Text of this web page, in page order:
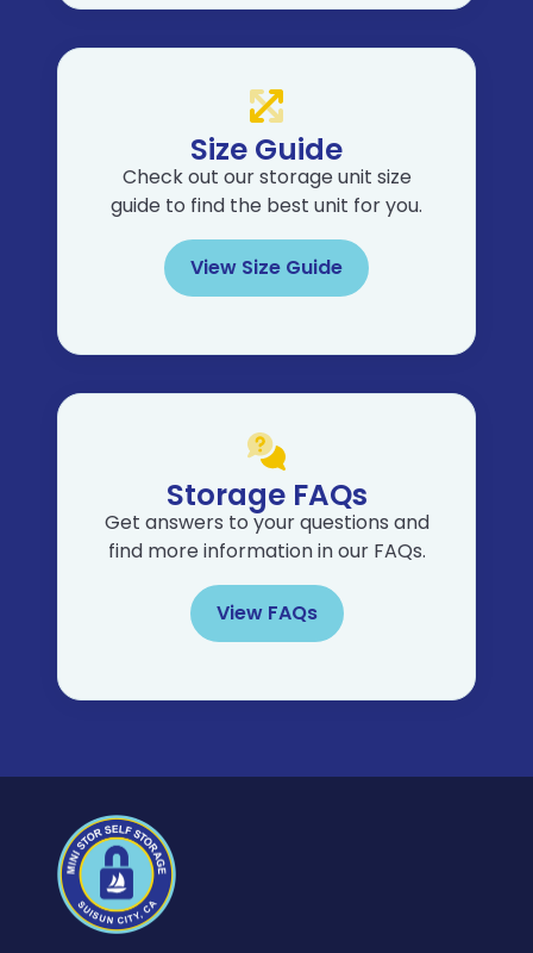
Size Guide
Check out our storage unit size
guide to find the best unit for you.
View Size Guide
Storage FAQs
Get answers to your questions and
find more information in our FAQs.
View FAQs